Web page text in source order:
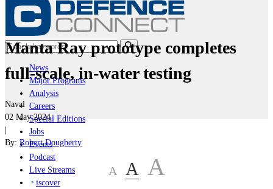
News
Major Programs
Analysis
Careers
Special Editions
Jobs
Events
Podcast
Live Streams
iscover
Manta Ray prototype completes
full-scale, in-water testing
Naval
02 May 2024
|
By: Robert Dougherty
A A A